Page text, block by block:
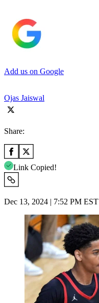
Add us on Google
Ojas Jaiswal
Share:
Link Copied!
Dec 13, 2024 | 7:52 PM EST